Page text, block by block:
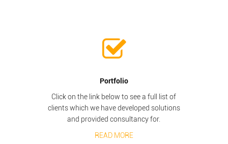
Portfolio
Click on the link below to see a full list of
clients which we have developed solutions
and provided consultancy for.
READ MORE